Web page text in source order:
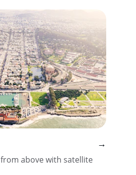
above with satellite
→